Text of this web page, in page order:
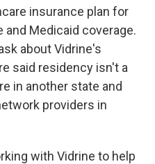
insurance plan for
Medicaid coverage.
about Vidrine's
said residency isn't a
in another state and
providers in
with Vidrine to help